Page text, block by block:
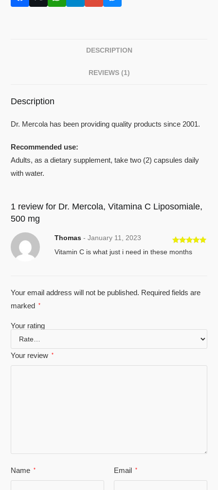
DESCRIPTION
REVIEWS (1)
Description
Dr. Mercola has been providing quality products since 2001.
Recommended use:
Adults, as a dietary supplement, take two (2) capsules daily
with water.
1 review for Dr. Mercola, Vitamina C Liposomiale,
500 mg
Rated5
Thomas- January 11, 2023
Vitamin C is what just i need in these months
Your email address will not be published. Required fields are
marked
*
Your rating
Your review *
Name * Email *